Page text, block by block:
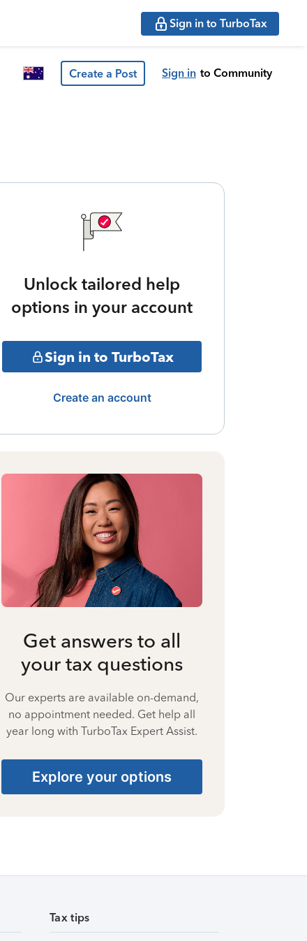
Sign in to TurboTax
Create a Post Sign in to Community
Unlock tailored help
options in your account
Sign in to TurboTax
Create an account
Get answers to all
your tax questions
Our experts are available on-demand,
no appointment needed. Get help all
year long with TurboTax Expert Assist.
Explore your options
Tax tips